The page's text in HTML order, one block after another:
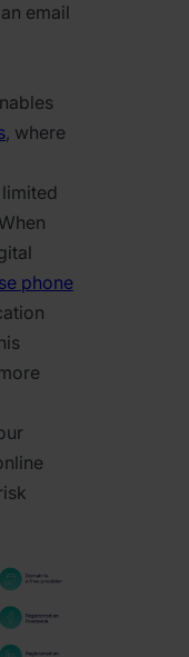
email
, where
phone